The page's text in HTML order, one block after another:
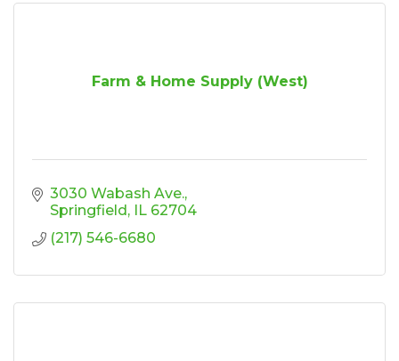
Farm & Home Supply (West)
3030 Wabash Ave.
Springfield
IL 62704
(217) 546-6680